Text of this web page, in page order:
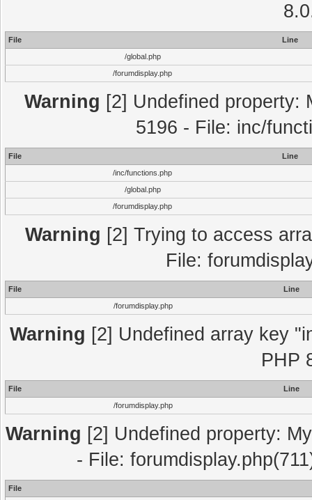
File
Line
/global.php
/forumdisplay.php
Warning [2] Undefined property:
5196 - File: inc/
File
Line
/inc/functions.php
/global.php
/forumdisplay.php
Warning [2] Trying to access
File:
File
Line
/forumdisplay.php
Warning [2] Undefined array key
PHP
File
Line
/forumdisplay.php
Warning [2] Undefined property:
- File:
File